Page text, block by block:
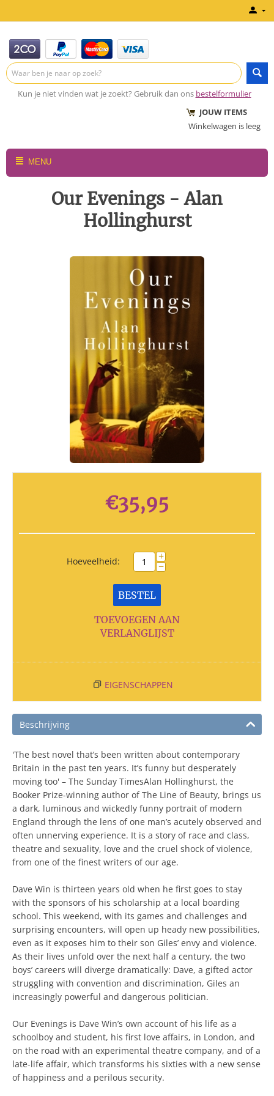
Kun je niet vinden wat je zoekt? Gebruik dan ons bestelformulier
JOUW ITEMS
Winkelwagen is leeg
MENU
Our Evenings - Alan
Hollinghurst
€35,95
Hoeveelheid: +
−
BESTEL
TOEVOEGEN AAN
VERLANGLIJST
EIGENSCHAPPEN
Beschrijving
'The best novel that’s been written about contemporary
Britain in the past ten years. It’s funny but desperately
moving too' – The Sunday TimesAlan Hollinghurst, the
Booker Prize-winning author of The Line of Beauty, brings us
a dark, luminous and wickedly funny portrait of modern
England through the lens of one man’s acutely observed and
often unnerving experience. It is a story of race and class,
theatre and sexuality, love and the cruel shock of violence,
from one of the finest writers of our age.
Dave Win is thirteen years old when he first goes to stay
with the sponsors of his scholarship at a local boarding
school. This weekend, with its games and challenges and
surprising encounters, will open up heady new possibilities,
even as it exposes him to their son Giles’ envy and violence.
As their lives unfold over the next half a century, the two
boys’ careers will diverge dramatically: Dave, a gifted actor
struggling with convention and discrimination, Giles an
increasingly powerful and dangerous politician.
Our Evenings is Dave Win’s own account of his life as a
schoolboy and student, his first love affairs, in London, and
on the road with an experimental theatre company, and of a
late-life affair, which transforms his sixties with a new sense
of happiness and a perilous security.